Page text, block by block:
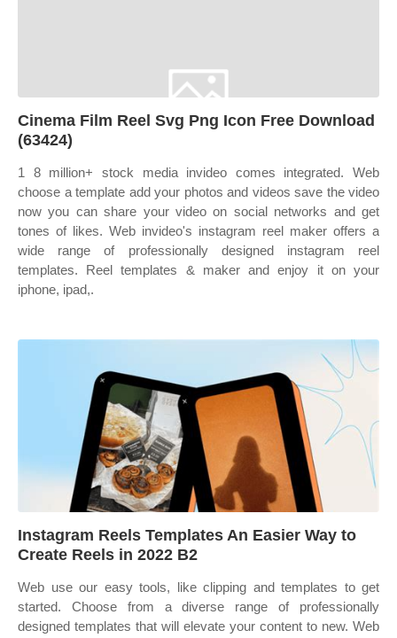
Cinema Film Reel Svg Png Icon Free Download
(63424)
1 8 million+ stock media invideo comes integrated. Web
choose a template add your photos and videos save the video
now you can share your video on social networks and get
tones of likes. Web invideo's instagram reel maker offers a
wide range of professionally designed instagram reel
templates. Reel templates & maker and enjoy it on your
iphone, ipad,.
Instagram Reels Templates An Easier Way to
Create Reels in 2022 B2
Web use our easy tools, like clipping and templates to get
started. Choose from a diverse range of professionally
designed templates that will elevate your content to new. Web